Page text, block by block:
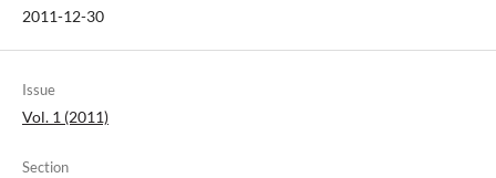
2011-12-30
Issue
Vol. 1 (2011)
Section